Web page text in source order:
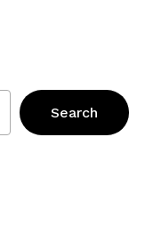
Search